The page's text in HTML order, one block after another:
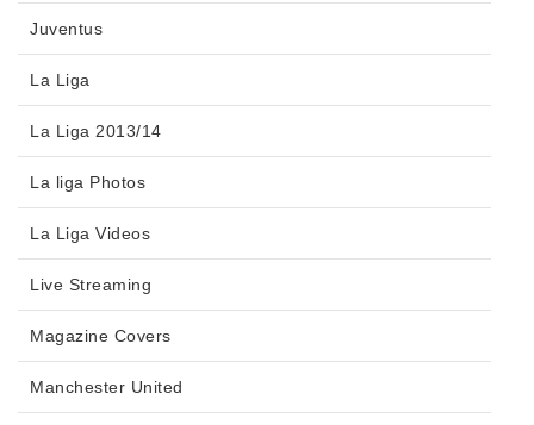
Juventus
La Liga
La Liga 2013/14
La liga Photos
La Liga Videos
Live Streaming
Magazine Covers
Manchester United